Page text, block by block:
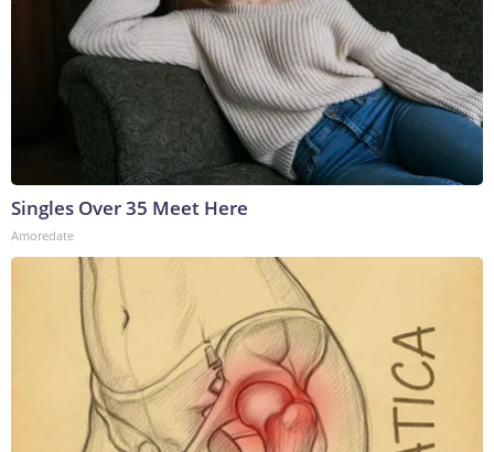
Singles Over 35 Meet Here
Amoredate